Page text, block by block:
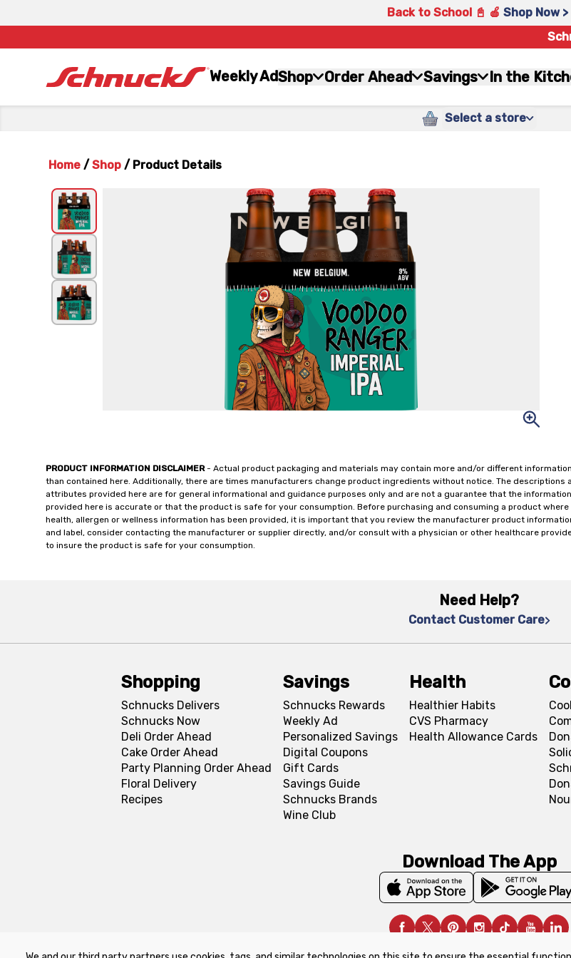
Back to School 📓 🍎 Shop Now >
Weekly AdShop Order Ahead Savings In the
Select a store
Home / Shop / Product Details
PRODUCT INFORMATION DISCLAIMER- Actual product packaging and materials may contain more and/or different information
than contained here. Additionally, there are times manufacturers change product ingredients without notice. The descriptions
attributes provided here are for general informational and guidance purposes only and are not a guarantee that the information
provided here is accurate or that the product is safe for your consumption. Before purchasing and consuming a product where
health, allergen or wellness information has been provided, it is important that you review the manufacturer product
and label, consider contacting the manufacturer or supplier directly, and/or consult with a physician or other healthcare
to insure the product is safe for your consumption.
Need Help?
Contact Customer Care
Shopping
Schnucks Delivers
Schnucks Now
Deli Order Ahead
Cake Order Ahead
Party Planning Order Ahead
Floral Delivery
Recipes
Savings
Schnucks Rewards
Weekly Ad
Personalized Savings
Digital Coupons
Gift Cards
Savings Guide
Schnucks Brands
Wine Club
Health
Healthier Habits
CVS Pharmacy
Health Allowance Cards
Download The App